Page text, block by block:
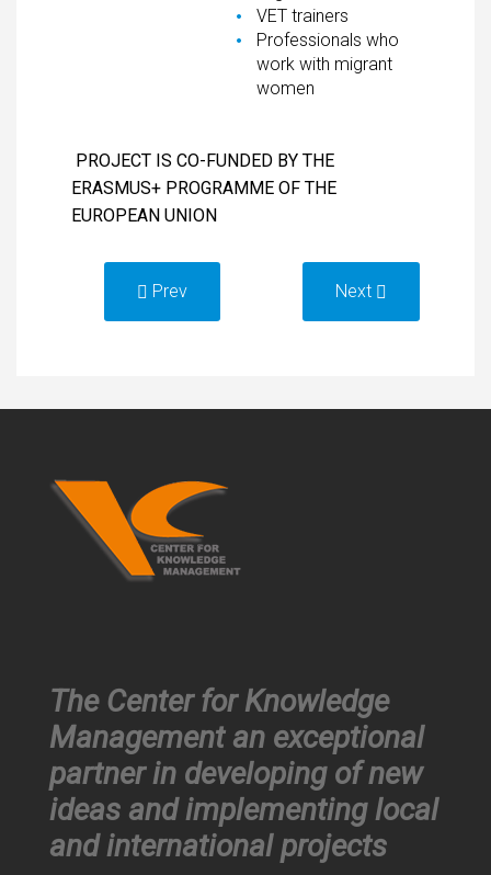
VET trainers
Professionals who
work with migrant
women
PROJECT IS CO-FUNDED BY THE
ERASMUS+ PROGRAMME OF THE
EUROPEAN UNION
Prev Next
The Center for Knowledge
Management an exceptional
partner in developing of new
ideas and implementing local
and international projects